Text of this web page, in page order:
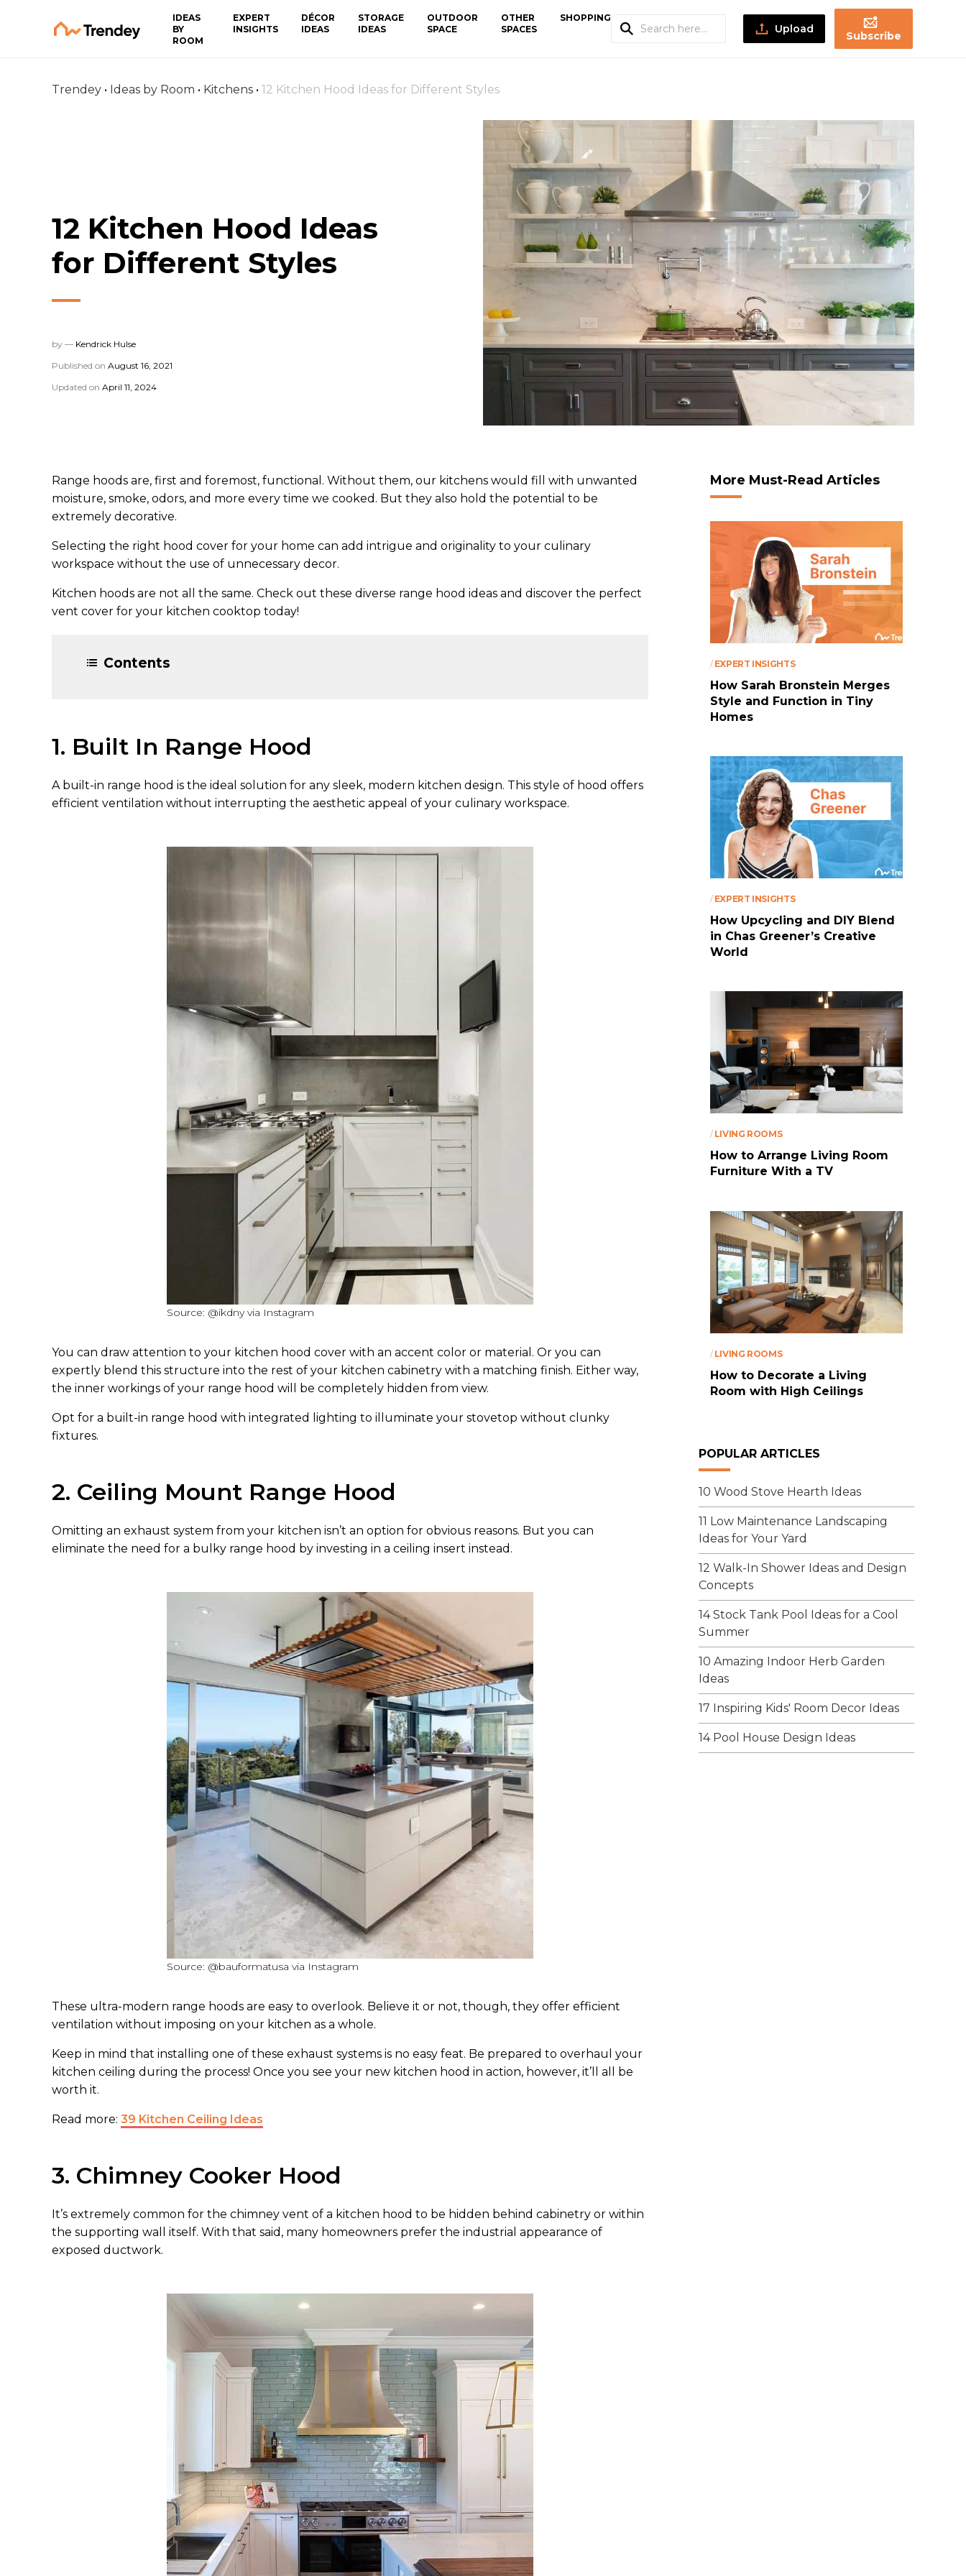
IDEAS
BY
ROOM
EXPERT
INSIGHTS
DÉCOR
IDEAS
STORAGE
IDEAS
OUTDOOR
SPACE
OTHER
SPACES
SHOPPING
Upload
Subscribe
Trendey • Ideas by Room • Kitchens • 12 Kitchen Hood Ideas for Different Styles
12 Kitchen Hood Ideas
for Different Styles
by — Kendrick Hulse
Published on August 16, 2021
Updated on April 11, 2024
Range hoods are, first and foremost, functional. Without them, our kitchens would fill with unwanted
moisture, smoke, odors, and more every time we cooked. But they also hold the potential to be
extremely decorative.
Selecting the right hood cover for your home can add intrigue and originality to your culinary
workspace without the use of unnecessary decor.
Kitchen hoods are not all the same. Check out these diverse range hood ideas and discover the perfect
vent cover for your kitchen cooktop today!
Contents
1. Built In Range Hood
A built-in range hood is the ideal solution for any sleek, modern kitchen design. This style of hood offers
efficient ventilation without interrupting the aesthetic appeal of your culinary workspace.
Source: @ikdny via Instagram
You can draw attention to your kitchen hood cover with an accent color or material. Or you can
expertly blend this structure into the rest of your kitchen cabinetry with a matching finish. Either way,
the inner workings of your range hood will be completely hidden from view.
Opt for a built-in range hood with integrated lighting to illuminate your stovetop without clunky
fixtures.
2. Ceiling Mount Range Hood
Omitting an exhaust system from your kitchen isn’t an option for obvious reasons. But you can
eliminate the need for a bulky range hood by investing in a ceiling insert instead.
Source: @bauformatusa via Instagram
These ultra-modern range hoods are easy to overlook. Believe it or not, though, they offer efficient
ventilation without imposing on your kitchen as a whole.
Keep in mind that installing one of these exhaust systems is no easy feat. Be prepared to overhaul your
kitchen ceiling during the process! Once you see your new kitchen hood in action, however, it’ll all be
worth it.
Read more: 39 Kitchen Ceiling Ideas
3. Chimney Cooker Hood
It’s extremely common for the chimney vent of a kitchen hood to be hidden behind cabinetry or within
the supporting wall itself. With that said, many homeowners prefer the industrial appearance of
exposed ductwork.
More Must-Read Articles
/ EXPERT INSIGHTS
How Sarah Bronstein Merges
Style and Function in Tiny
Homes
/ EXPERT INSIGHTS
How Upcycling and DIY Blend
in Chas Greener’s Creative
World
/ LIVING ROOMS
How to Arrange Living Room
Furniture With a TV
/ LIVING ROOMS
How to Decorate a Living
Room with High Ceilings
POPULAR ARTICLES
10 Wood Stove Hearth Ideas
11 Low Maintenance Landscaping
Ideas for Your Yard
12 Walk-In Shower Ideas and Design
Concepts
14 Stock Tank Pool Ideas for a Cool
Summer
10 Amazing Indoor Herb Garden
Ideas
17 Inspiring Kids' Room Decor Ideas
14 Pool House Design Ideas